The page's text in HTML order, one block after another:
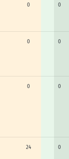
0 0
0 0
0 0
24 0